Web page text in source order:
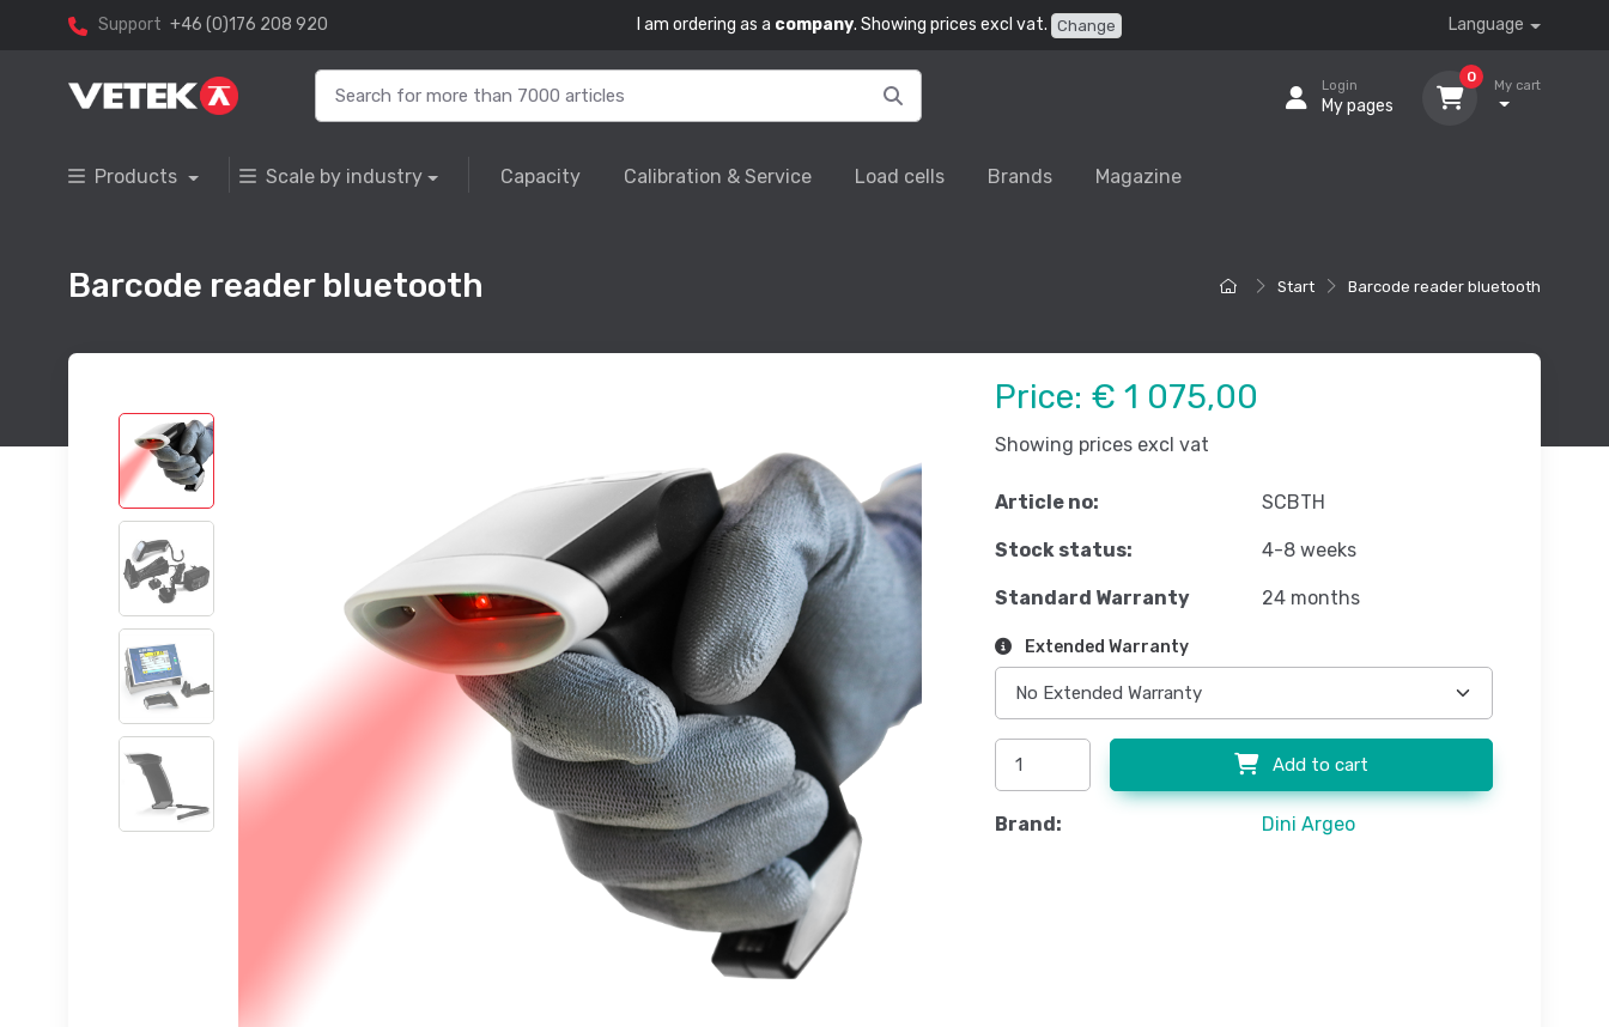
Support +46 (0)176 208 920 I am ordering as a company. Showing prices excl vat. Change Language
Login
My pages
0
My cart
Products Scale by industry Capacity Calibration & Service Load cells Brands Magazine
Start Barcode reader bluetooth
Barcode reader bluetooth
Price: € 1 075,00
Showing prices excl vat
Article no: SCBTH
Stock status: 4-8 weeks
Standard Warranty 24 months
Extended Warranty
Add to cart
Brand: Dini Argeo